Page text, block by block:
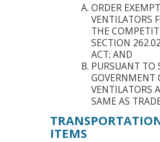
ORDER
VENTILATORS
THE
SECTION
ACT; AND
PURSUANT TO
GOVERNMENT
VENTILATORS
SAME AS
ITEMS